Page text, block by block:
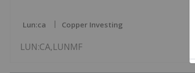
Lun:ca Copper Investing
LUN:CA,LUNMF